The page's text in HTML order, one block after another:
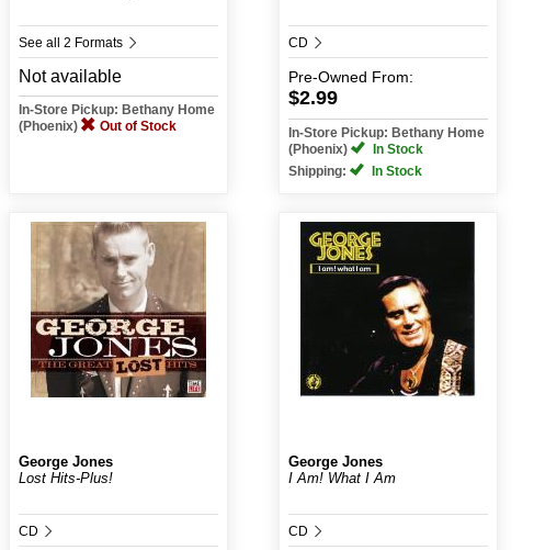
See all 2 Formats
Not available
In-Store Pickup: Bethany Home
(Phoenix)
Out of Stock
CD
Pre-Owned From:
$2.99
In-Store Pickup: Bethany Home
(Phoenix)
In Stock
Shipping:
In Stock
George Jones
Lost Hits-Plus!
CD
George Jones
I Am! What I Am
CD